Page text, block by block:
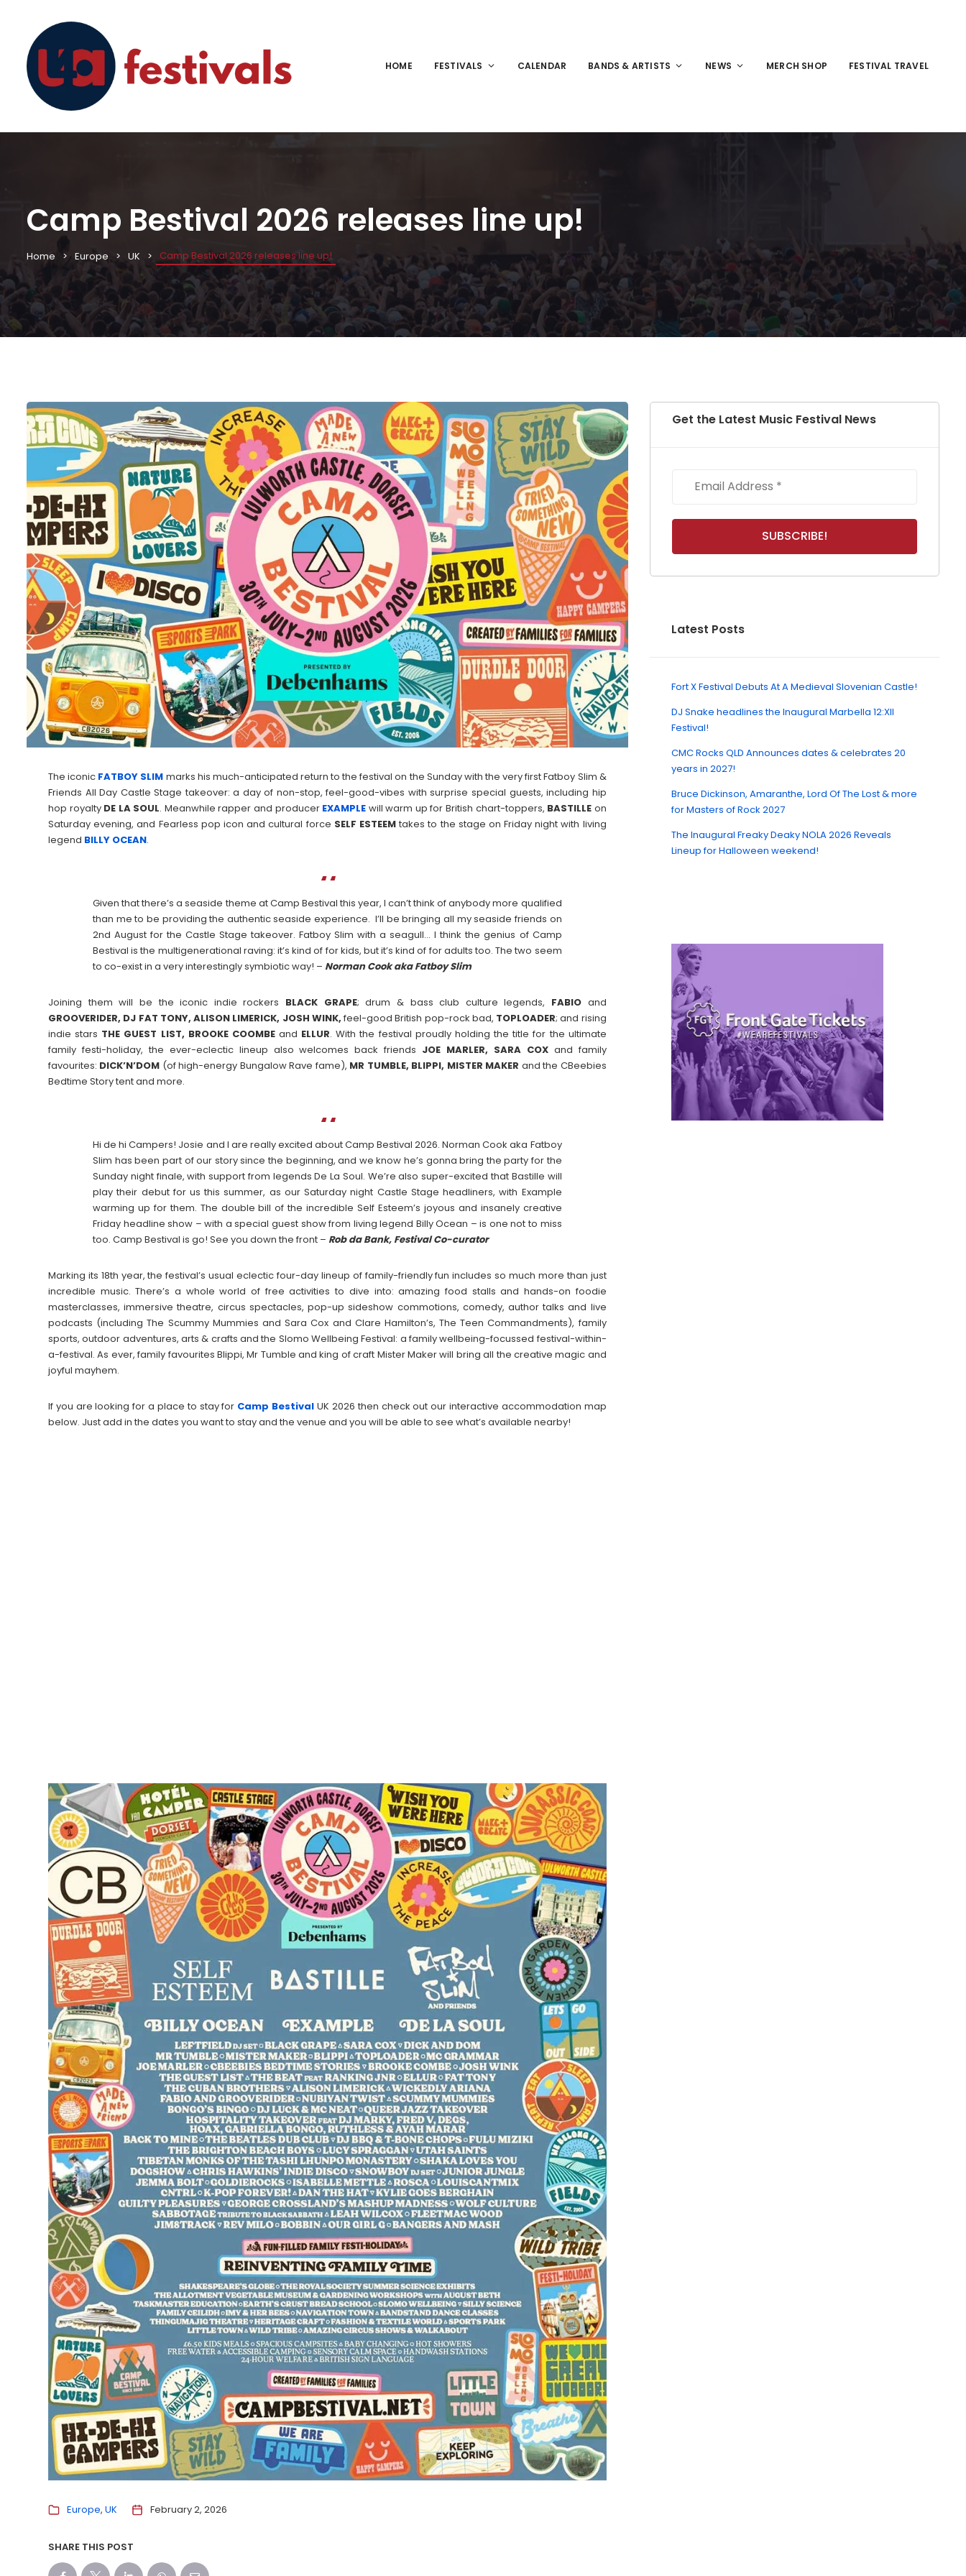
HOME FESTIVALS CALENDAR BANDS & ARTISTS NEWS MERCH SHOP FESTIVAL TRAVEL
Camp Bestival 2026 releases line up!
Home Europe UK Camp Bestival 2026 releases line up!
The iconic FATBOY SLIM marks his much-anticipated return to the festival on the Sunday with the very first Fatboy Slim &
Friends All Day Castle Stage takeover: a day of non-stop, feel-good-vibes with surprise special guests, including hip
hop royalty DE LA SOUL. Meanwhile rapper and producer EXAMPLE will warm up for British chart-toppers, BASTILLE on
Saturday evening, and Fearless pop icon and cultural force SELF ESTEEMtakes to the stage on Friday night with living
legend BILLY OCEAN.
Given that there’s a seaside theme at Camp Bestival this year, I can’t think of anybody more qualified
than me to be providing the authentic seaside experience. I’ll be bringing all my seaside friends on
2nd August for the Castle Stage takeover. Fatboy Slim with a seagull… I think the genius of Camp
Bestival is the multigenerational raving: it’s kind of for kids, but it’s kind of for adults too. The two seem
to co-exist in a very interestingly symbiotic way! – Norman Cook aka Fatboy Slim
Joining them will be the iconic indie rockers BLACK GRAPE; drum & bass club culture legends, FABIO and
GROOVERIDER, DJ FAT TONY, ALISON LIMERICK, JOSH WINK, feel-good British pop-rock bad, TOPLOADER; and rising
indie stars THE GUEST LIST, BROOKE COOMBEand ELLUR. With the festival proudly holding the title for the ultimate
family festi-holiday, the ever-eclectic lineup also welcomes back friends JOE MARLER, SARA COXand family
favourites: DICK’N’DOM (of high-energy Bungalow Rave fame), MR TUMBLE, BLIPPI, MISTER MAKER and the CBeebies
Bedtime Story tent and more.
Hi de hi Campers! Josie and I are really excited about Camp Bestival 2026. Norman Cook aka Fatboy
Slim has been part of our story since the beginning, and we know he’s gonna bring the party for the
Sunday night finale, with support from legends De La Soul. We’re also super-excited that Bastille will
play their debut for us this summer, as our Saturday night Castle Stage headliners, with Example
warming up for them. The double bill of the incredible Self Esteem’s joyous and insanely creative
Friday headline show – with a special guest show from living legend Billy Ocean – is one not to miss
too. Camp Bestival is go! See you down the front – Rob da Bank, Festival Co-curator
Marking its 18th year, the festival’s usual eclectic four-day lineup of family-friendly fun includes so much more than just
incredible music. There’s a whole world of free activities to dive into: amazing food stalls and hands-on foodie
masterclasses, immersive theatre, circus spectacles, pop-up sideshow commotions, comedy, author talks and live
podcasts (including The Scummy Mummies and Sara Cox and Clare Hamilton’s, The Teen Commandments), family
sports, outdoor adventures, arts & crafts and the Slomo Wellbeing Festival: a family wellbeing-focussed festival-within-
a-festival. As ever, family favourites Blippi, Mr Tumble and king of craft Mister Maker will bring all the creative magic and
joyful mayhem.
If you are looking for a place to stay for Camp Bestival UK 2026 then check out our interactive accommodation map
below. Just add in the dates you want to stay and the venue and you will be able to see what’s available nearby!
Europe UK February 2, 2026
SHARE THIS POST
Get the Latest Music Festival News
Latest Posts
Fort X Festival Debuts At A Medieval Slovenian Castle!
DJ Snake headlines the Inaugural Marbella 12:XII
Festival!
CMC Rocks QLD Announces dates & celebrates 20
years in 2027!
Bruce Dickinson, Amaranthe, Lord Of The Lost & more
for Masters of Rock 2027
The Inaugural Freaky Deaky NOLA 2026 Reveals
Lineup for Halloween weekend!